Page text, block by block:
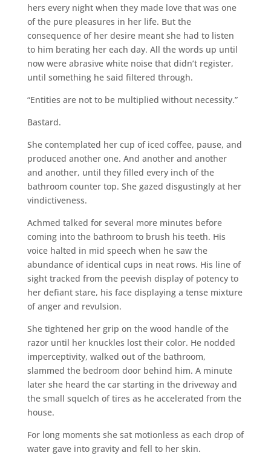
hers every night when they made love that was one
of the pure pleasures in her life. But the
consequence of her desire meant she had to listen
to him berating her each day. All the words up until
now were abrasive white noise that didn’t register,
until something he said filtered through.
“Entities are not to be multiplied without necessity.”
Bastard.
She contemplated her cup of iced coffee, pause, and
produced another one. And another and another
and another, until they filled every inch of the
bathroom counter top. She gazed disgustingly at her
vindictiveness.
Achmed talked for several more minutes before
coming into the bathroom to brush his teeth. His
voice halted in mid speech when he saw the
abundance of identical cups in neat rows. His line of
sight tracked from the peevish display of potency to
her defiant stare, his face displaying a tense mixture
of anger and revulsion.
She tightened her grip on the wood handle of the
razor until her knuckles lost their color. He nodded
imperceptivity, walked out of the bathroom,
slammed the bedroom door behind him. A minute
later she heard the car starting in the driveway and
the small squelch of tires as he accelerated from the
house.
For long moments she sat motionless as each drop of
water gave into gravity and fell to her skin.